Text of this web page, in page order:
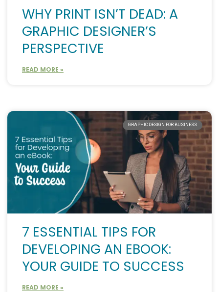
WHY PRINT ISN’T DEAD: A
GRAPHIC DESIGNER’S
PERSPECTIVE
READ MORE »
GRAPHIC DESIGN FOR BUSINESS
7 ESSENTIAL TIPS FOR
DEVELOPING AN EBOOK:
YOUR GUIDE TO SUCCESS
READ MORE »